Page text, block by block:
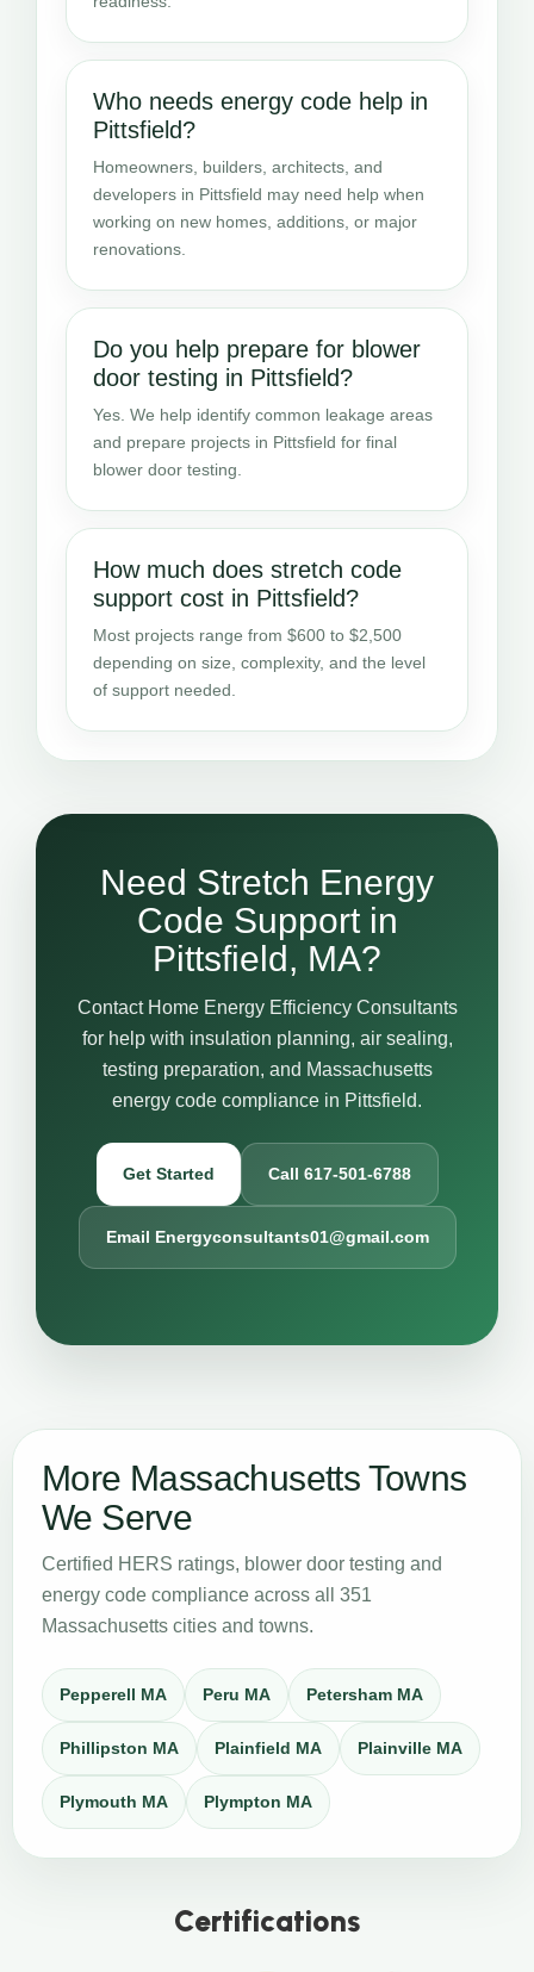
Who needs energy code help in
Pittsfield?
Homeowners, builders, architects, and
developers in Pittsfield may need help when
working on new homes, additions, or major
renovations.
Do you help prepare for blower
door testing in Pittsfield?
Yes. We help identify common leakage areas
and prepare projects in Pittsfield for final
blower door testing.
How much does stretch code
support cost in Pittsfield?
Most projects range from $600 to $2,500
depending on size, complexity, and the level
of support needed.
Need Stretch Energy
Code Support in
Pittsfield, MA?
Contact Home Energy Efficiency Consultants
for help with insulation planning, air sealing,
testing preparation, and Massachusetts
energy code compliance in Pittsfield.
Get Started Call 617-501-6788
Email Energyconsultants01@gmail.com
More Massachusetts Towns
We Serve
Certified HERS ratings, blower door testing and
energy code compliance across all 351
Massachusetts cities and towns.
Pepperell MA Peru MA Petersham MA
Phillipston MA Plainfield MA Plainville MA
Plymouth MA Plympton MA
Certifications